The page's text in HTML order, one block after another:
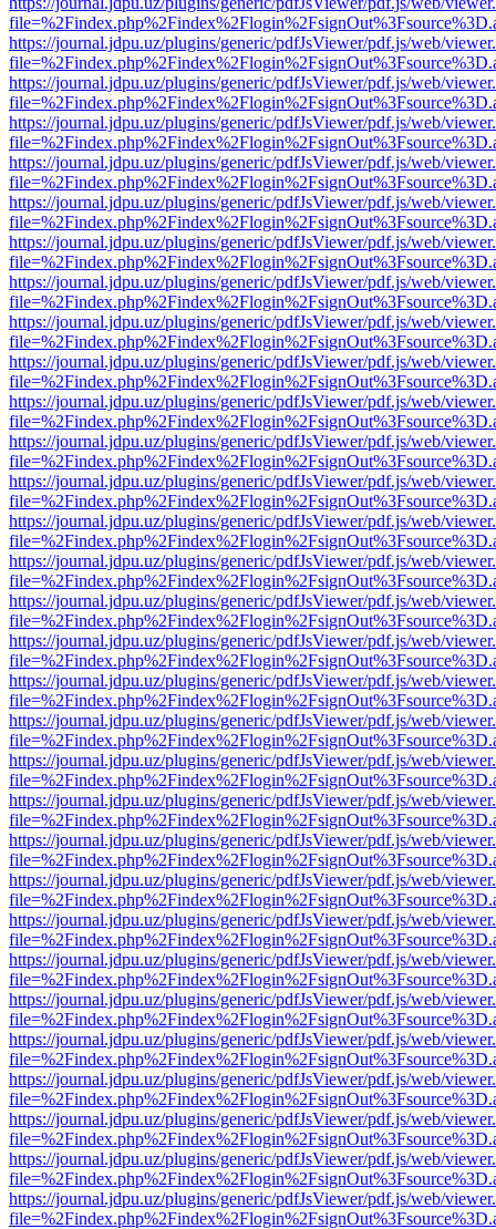
https://journal.jdpu.uz/plugins/generic/pdfJsViewer/pdf.js/web/
https://journal.jdpu.uz/plugins/generic/pdfJsViewer/pdf.js/web/
https://journal.jdpu.uz/plugins/generic/pdfJsViewer/pdf.js/web/
https://journal.jdpu.uz/plugins/generic/pdfJsViewer/pdf.js/web/
https://journal.jdpu.uz/plugins/generic/pdfJsViewer/pdf.js/web/
https://journal.jdpu.uz/plugins/generic/pdfJsViewer/pdf.js/web/
https://journal.jdpu.uz/plugins/generic/pdfJsViewer/pdf.js/web/
https://journal.jdpu.uz/plugins/generic/pdfJsViewer/pdf.js/web/
https://journal.jdpu.uz/plugins/generic/pdfJsViewer/pdf.js/web/
https://journal.jdpu.uz/plugins/generic/pdfJsViewer/pdf.js/web/
https://journal.jdpu.uz/plugins/generic/pdfJsViewer/pdf.js/web/
https://journal.jdpu.uz/plugins/generic/pdfJsViewer/pdf.js/web/
https://journal.jdpu.uz/plugins/generic/pdfJsViewer/pdf.js/web/
https://journal.jdpu.uz/plugins/generic/pdfJsViewer/pdf.js/web/
https://journal.jdpu.uz/plugins/generic/pdfJsViewer/pdf.js/web/
https://journal.jdpu.uz/plugins/generic/pdfJsViewer/pdf.js/web/
https://journal.jdpu.uz/plugins/generic/pdfJsViewer/pdf.js/web/
https://journal.jdpu.uz/plugins/generic/pdfJsViewer/pdf.js/web/
https://journal.jdpu.uz/plugins/generic/pdfJsViewer/pdf.js/web/
https://journal.jdpu.uz/plugins/generic/pdfJsViewer/pdf.js/web/
https://journal.jdpu.uz/plugins/generic/pdfJsViewer/pdf.js/web/
https://journal.jdpu.uz/plugins/generic/pdfJsViewer/pdf.js/web/
https://journal.jdpu.uz/plugins/generic/pdfJsViewer/pdf.js/web/
https://journal.jdpu.uz/plugins/generic/pdfJsViewer/pdf.js/web/
https://journal.jdpu.uz/plugins/generic/pdfJsViewer/pdf.js/web/
https://journal.jdpu.uz/plugins/generic/pdfJsViewer/pdf.js/web/
https://journal.jdpu.uz/plugins/generic/pdfJsViewer/pdf.js/web/
https://journal.jdpu.uz/plugins/generic/pdfJsViewer/pdf.js/web/
https://journal.jdpu.uz/plugins/generic/pdfJsViewer/pdf.js/web/
https://journal.jdpu.uz/plugins/generic/pdfJsViewer/pdf.js/web/